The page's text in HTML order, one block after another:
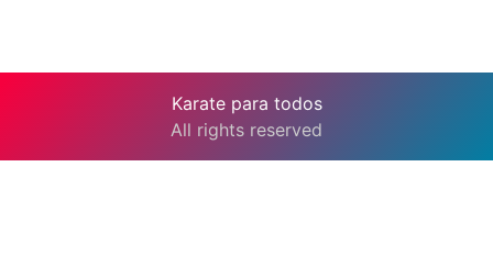
Karate para todos
All rights reserved